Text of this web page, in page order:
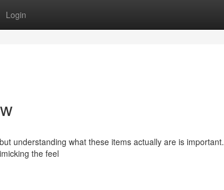
Login
understanding what these items actually are is important.
the feel